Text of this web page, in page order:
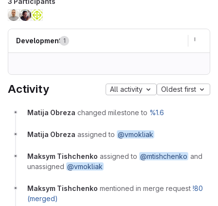
Development 1
Activity All activity Oldest first
Matija Obreza changed milestone to %1.6
Matija Obreza assigned to @vmokliak
Maksym Tishchenko assigned to @mtishchenko and
unassigned @vmokliak
Maksym Tishchenko mentioned in merge request !80
(merged)